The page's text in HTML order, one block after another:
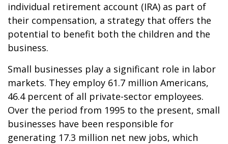
individual retirement account (IRA) as part of
their compensation, a strategy that offers the
potential to benefit both the children and the
business.
Small businesses play a significant role in labor
markets. They employ 61.7 million Americans,
46.4 percent of all private-sector employees.
Over the period from 1995 to the present, small
businesses have been responsible for
generating 17.3 million net new jobs, which